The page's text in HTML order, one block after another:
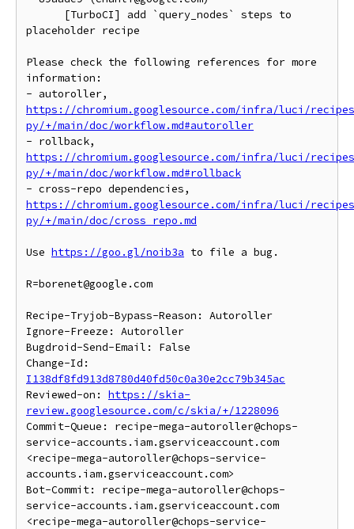
placeholder recipe
Please check the following references for more
information:
https://chromium.googlesource.com/infra/luci/
py/+/main/doc/workflow.md#autoroller
https://chromium.googlesource.com/infra/luci/
py/+/main/doc/workflow.md#rollback
https://chromium.googlesource.com/infra/luci/
py/+/main/doc/cross_repo.md
Use https://goo.gl/noib3a to file a bug.
R=borenet@google.com
Recipe-Tryjob-Bypass-Reason: Autoroller
Ignore-Freeze: Autoroller
Bugdroid-Send-Email: False
I138df8fd913d8780d40fd50c0a30e2cc79b345ac
Reviewed-on: https://skia-
review.googlesource.com/c/skia/+/1228096
Commit-Queue: recipe-mega-autoroller@chops-
service-accounts.iam.gserviceaccount.com
<recipe-mega-autoroller@chops-service-
accounts.iam.gserviceaccount.com>
Bot-Commit: recipe-mega-autoroller@chops-
service-accounts.iam.gserviceaccount.com
<recipe-mega-autoroller@chops-service-